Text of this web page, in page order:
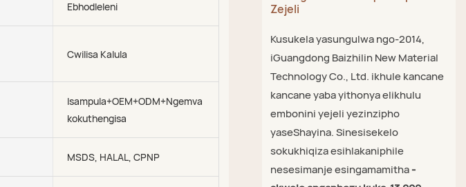
Ebhodleleni
Cwilisa Kalula
Isampula+OEM+ODM+Ngemva
kokuthengisa
MSDS, HALAL, CPNP
Zejeli
Kusukela yasungulwa ngo-2014,
iGuangdong Baizhilin New Material
Technology Co., Ltd. ikhule kancane
kancane yaba yithonya elikhulu
embonini yejeli yezinzipho
yaseShayina. Sinesisekelo
sokukhiqiza esihlakaniphile
nesesimanje esingamamitha-